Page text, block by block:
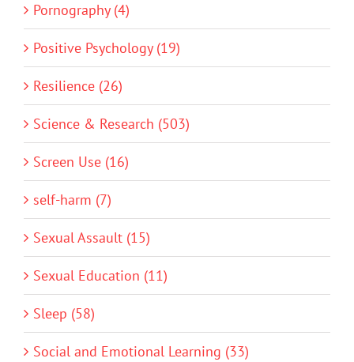
Pornography (4)
Positive Psychology (19)
Resilience (26)
Science & Research (503)
Screen Use (16)
self-harm (7)
Sexual Assault (15)
Sexual Education (11)
Sleep (58)
Social and Emotional Learning (33)